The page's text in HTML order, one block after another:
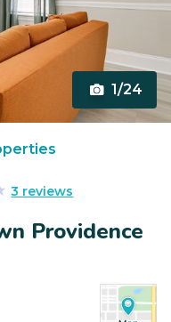
1/24
3 reviews
Providence